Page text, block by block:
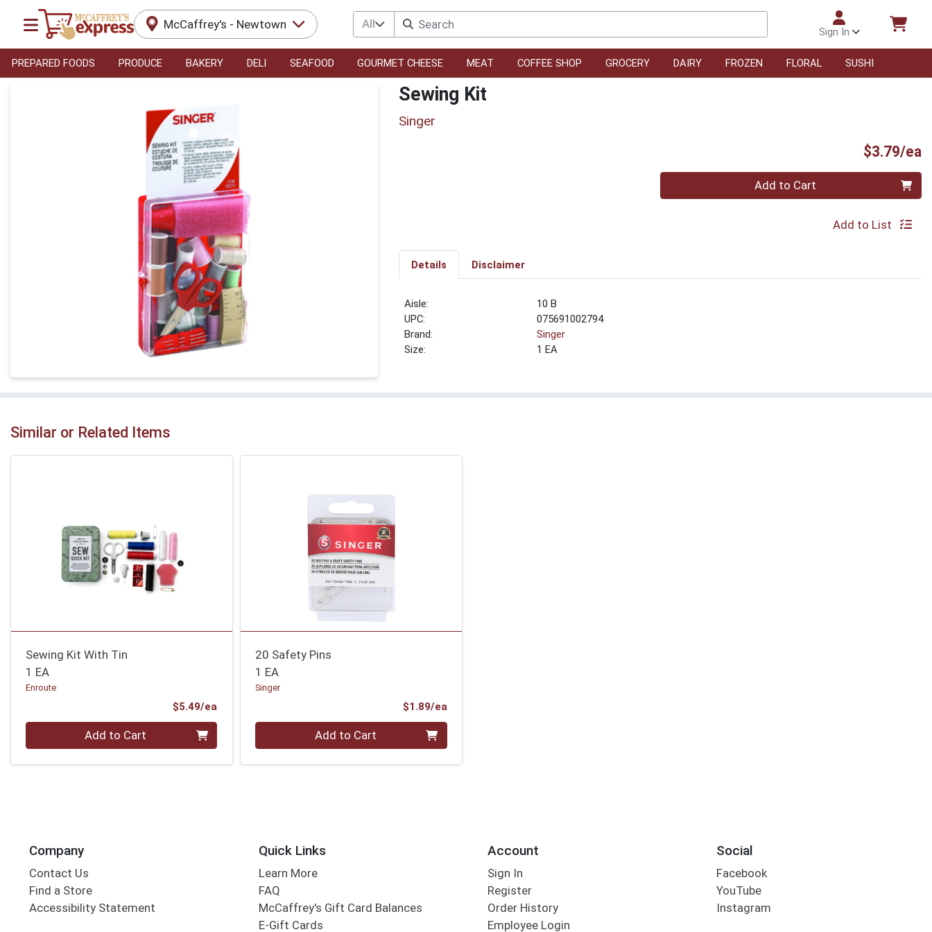
McCaffrey's - Newtown All
Sign In
PREPARED FOODS PRODUCE BAKERY DELI SEAFOOD GOURMET CHEESE MEAT COFFEE SHOP GROCERY DAIRY FROZEN FLORAL SUSHI
Sewing Kit
Singer
$3.79/ea
Quantity 0 Add to Cart
Add to List
Details Disclaimer
10 B
UPC:
075691002794
Brand:
Singer
Size:
1 EA
Similar or Related Items
Sewing Kit With Tin
1 EA
Enroute
$5.49/ea
Quantity 0 Add to Cart
20 Safety Pins
1 EA
Singer
$1.89/eaProduct Price
Quantity 0 Add to Cart
Company
Contact Us
Find a Store
Accessibility Statement
Quick Links
Learn More
FAQ
McCaffrey's Gift Card Balances
E-Gift Cards
Account
Sign In
Register
Order History
Employee Login
Social
Facebook
YouTube
Instagram